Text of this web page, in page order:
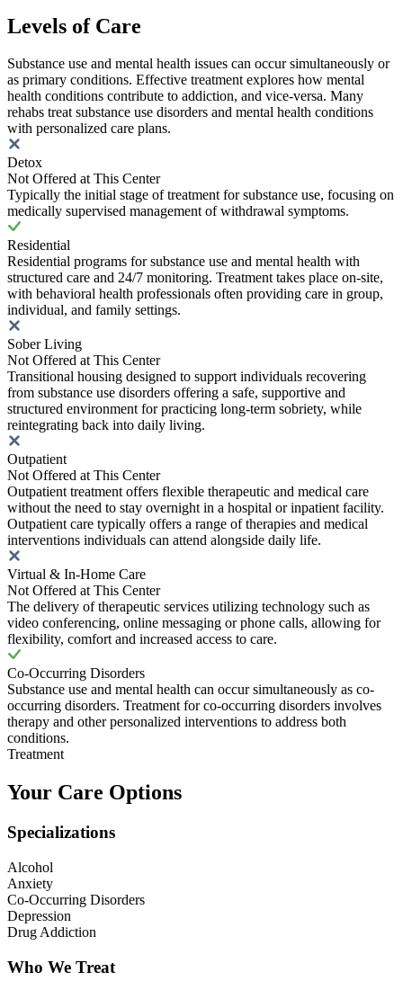
Levels of Care
Substance use and mental health issues can occur simultaneously or
as primary conditions. Effective treatment explores how mental
health conditions contribute to addiction, and vice-versa. Many
rehabs treat substance use disorders and mental health conditions
with personalized care plans.
Detox
Not Offered at This Center
Typically the initial stage of treatment for substance use, focusing on
medically supervised management of withdrawal symptoms.
Residential
Residential programs for substance use and mental health with
structured care and 24/7 monitoring. Treatment takes place on-site,
with behavioral health professionals often providing care in group,
individual, and family settings.
Sober Living
Not Offered at This Center
Transitional housing designed to support individuals recovering
from substance use disorders offering a safe, supportive and
structured environment for practicing long-term sobriety, while
reintegrating back into daily living.
Outpatient
Not Offered at This Center
Outpatient treatment offers flexible therapeutic and medical care
without the need to stay overnight in a hospital or inpatient facility.
Outpatient care typically offers a range of therapies and medical
interventions individuals can attend alongside daily life.
Virtual & In-Home Care
Not Offered at This Center
The delivery of therapeutic services utilizing technology such as
video conferencing, online messaging or phone calls, allowing for
flexibility, comfort and increased access to care.
Co-Occurring Disorders
Substance use and mental health can occur simultaneously as co-
occurring disorders. Treatment for co-occurring disorders involves
therapy and other personalized interventions to address both
conditions.
Treatment
Your Care Options
Specializations
Alcohol
Anxiety
Co-Occurring Disorders
Depression
Drug Addiction
Who We Treat